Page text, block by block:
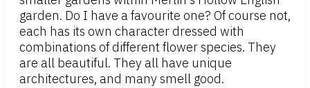
garden. Do I have a favourite one? Of course not,
each has its own character dressed with
combinations of different flower species. They
are all beautiful. They all have unique
architectures, and many smell good.